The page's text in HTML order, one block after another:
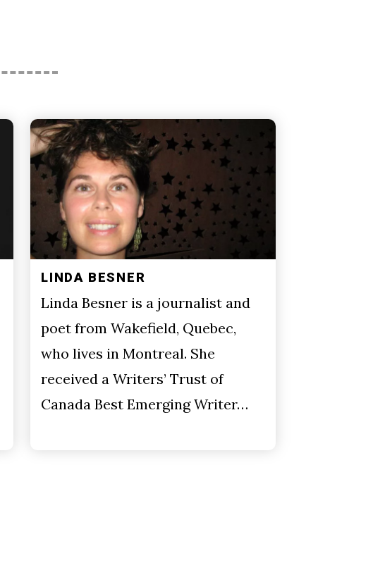
LINDA BESNER
Linda Besner is a journalist and
poet from Wakefield, Quebec,
who lives in Montreal. She
received a Writers’ Trust of
Canada Best Emerging Writer…